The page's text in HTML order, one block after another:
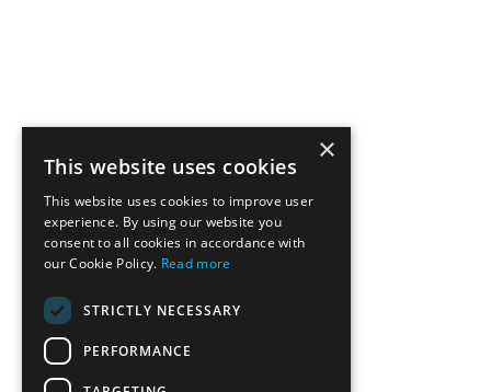
×
This website uses cookies
This website uses cookies to improve user
experience. By using our website you
consent to all cookies in accordance with
our Cookie Policy. Read more
STRICTLY NECESSARY
PERFORMANCE